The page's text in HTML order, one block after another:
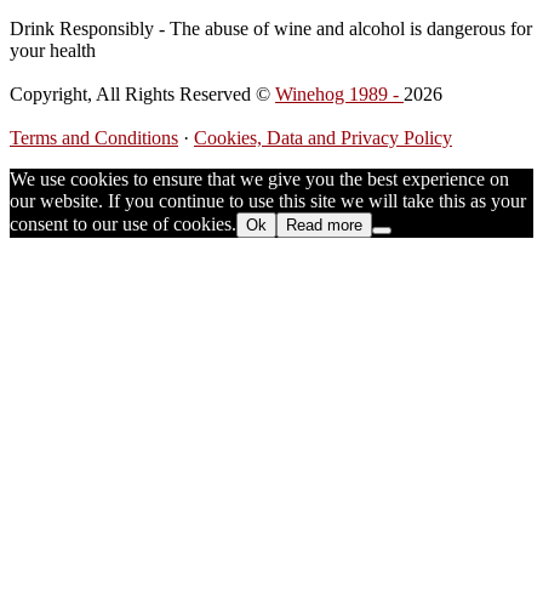
Drink Responsibly - The abuse of wine and alcohol is dangerous for
your health
Copyright, All Rights Reserved © Winehog 1989 - 2026
Terms and Conditions · Cookies, Data and Privacy Policy
We use cookies to ensure that we give you the best experience on
our website. If you continue to use this site we will take this as your
consent to our use of cookies. Ok Read more